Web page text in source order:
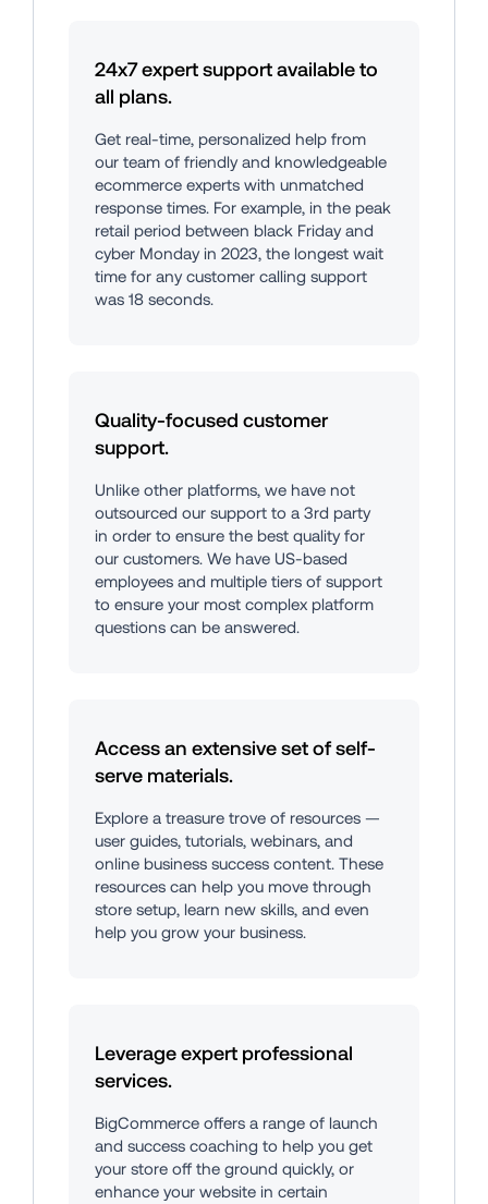
24x7 expert support available to
all plans.
Get real-time, personalized help from
our team of friendly and knowledgeable
ecommerce experts with unmatched
response times. For example, in the peak
retail period between black Friday and
cyber Monday in 2023, the longest wait
time for any customer calling support
was 18 seconds.
Quality-focused customer
support.
Unlike other platforms, we have not
outsourced our support to a 3rd party
in order to ensure the best quality for
our customers. We have US-based
employees and multiple tiers of support
to ensure your most complex platform
questions can be answered.
Access an extensive set of self-
serve materials.
Explore a treasure trove of resources —
user guides, tutorials, webinars, and
online business success content. These
resources can help you move through
store setup, learn new skills, and even
help you grow your business.
Leverage expert professional
services.
BigCommerce offers a range of launch
and success coaching to help you get
your store off the ground quickly, or
enhance your website in certain